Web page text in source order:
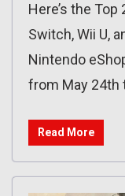
Here’s the
Switch, Wii U,
Nintendo
from May 24th
Read More